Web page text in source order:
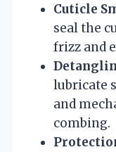
Cuticle
seal the
frizz and
lubricate
and
combing.